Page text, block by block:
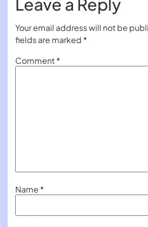
Leave a Reply
Your email address will not be
fields are marked *
Comment*
Name *